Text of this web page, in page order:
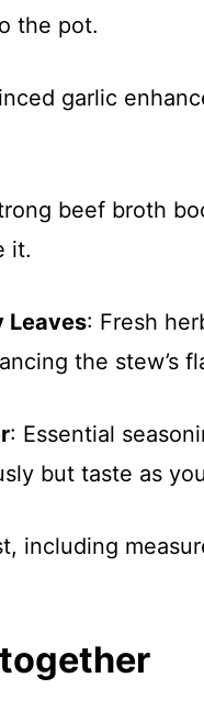
the pot.
garlic
beef broth
it.
Leaves: Fresh
the stew’s
: Essential
but taste as
including
together